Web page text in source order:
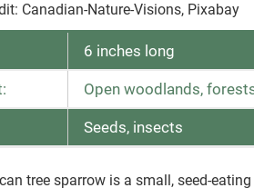
Canadian-Nature-Visions, Pixabay
6 inches long
Open woodlands,
Seeds, insects
tree sparrow is a small, seed-